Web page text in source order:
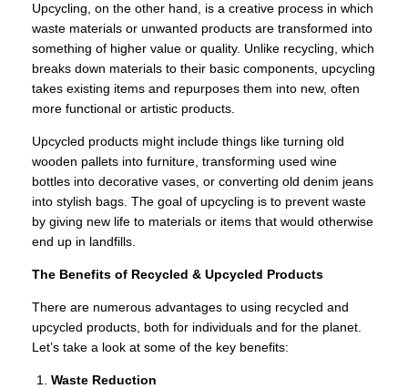
Upcycling, on the other hand, is a creative process in which
waste materials or unwanted products are transformed into
something of higher value or quality. Unlike recycling, which
breaks down materials to their basic components, upcycling
takes existing items and repurposes them into new, often
more functional or artistic products.
Upcycled products might include things like turning old
wooden pallets into furniture, transforming used wine
bottles into decorative vases, or converting old denim jeans
into stylish bags. The goal of upcycling is to prevent waste
by giving new life to materials or items that would otherwise
end up in landfills.
The Benefits of Recycled & Upcycled Products
There are numerous advantages to using recycled and
upcycled products, both for individuals and for the planet.
Let’s take a look at some of the key benefits:
Waste Reduction